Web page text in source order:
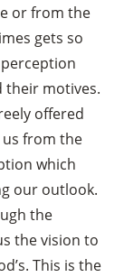
or from the
gets so
their motives.
offered
from the
which
our outlook.
the
the vision to
This is the